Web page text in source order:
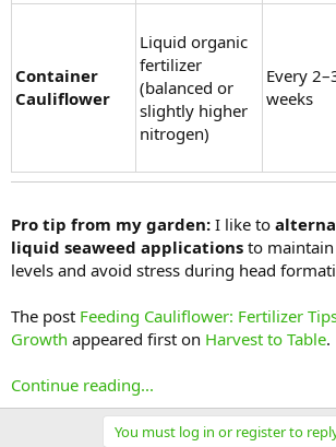
Container
Cauliflower
Liquid organic
fertilizer
(balanced or
slightly higher
nitrogen)
Every
weeks
Pro tip from my garden: I like to
liquid seaweed applications to
levels and avoid stress during head
The post Feeding Cauliflower: Fertilizer
Growth appeared first on Harvest to Table.
Continue reading...
You must log in or register to